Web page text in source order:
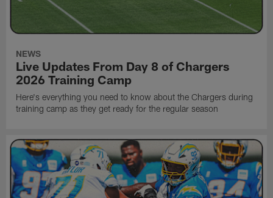
NEWS
Live Updates From Day 8 of Chargers
2026 Training Camp
Here's everything you need to know about the Chargers during
training camp as they get ready for the regular season